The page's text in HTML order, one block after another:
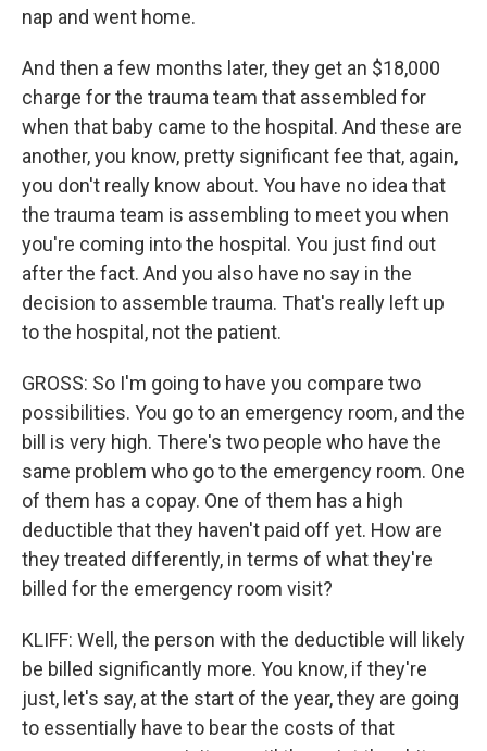
nap and went home.
And then a few months later, they get an $18,000
charge for the trauma team that assembled for
when that baby came to the hospital. And these are
another, you know, pretty significant fee that, again,
you don't really know about. You have no idea that
the trauma team is assembling to meet you when
you're coming into the hospital. You just find out
after the fact. And you also have no say in the
decision to assemble trauma. That's really left up
to the hospital, not the patient.
GROSS: So I'm going to have you compare two
possibilities. You go to an emergency room, and the
bill is very high. There's two people who have the
same problem who go to the emergency room. One
of them has a copay. One of them has a high
deductible that they haven't paid off yet. How are
they treated differently, in terms of what they're
billed for the emergency room visit?
KLIFF: Well, the person with the deductible will likely
be billed significantly more. You know, if they're
just, let's say, at the start of the year, they are going
to essentially have to bear the costs of that